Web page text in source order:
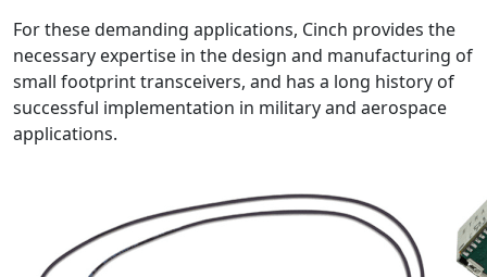
For these demanding applications, Cinch provides the
necessary expertise in the design and manufacturing of
small footprint transceivers, and has a long history of
successful implementation in military and aerospace
applications.